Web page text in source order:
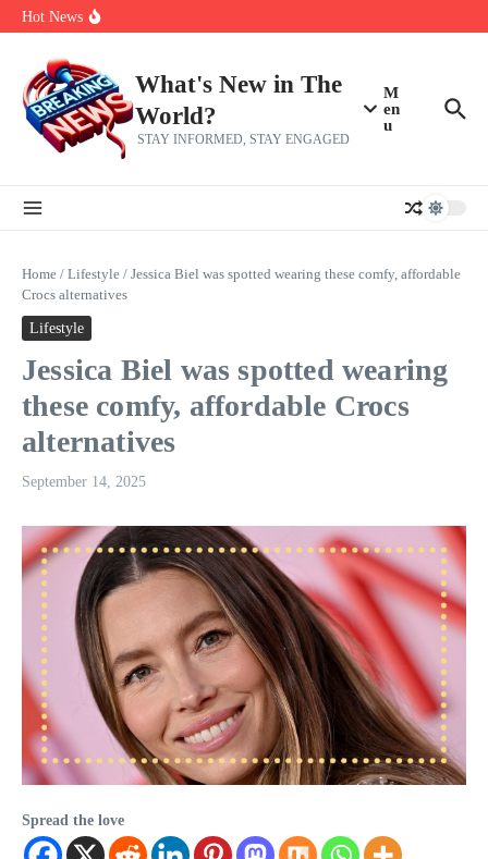
Skip to content
Hot News
After a trade deadline sell-off and a rousing road sweep, the 2026
What's New in The
World?
STAY INFORMED, STAY ENGAGED
M
en
u
Home / Lifestyle / Jessica Biel was spotted wearing these comfy, affordable
Crocs alternatives
Lifestyle
Jessica Biel was spotted wearing
these comfy, affordable Crocs
alternatives
September 14, 2025
Spread the love